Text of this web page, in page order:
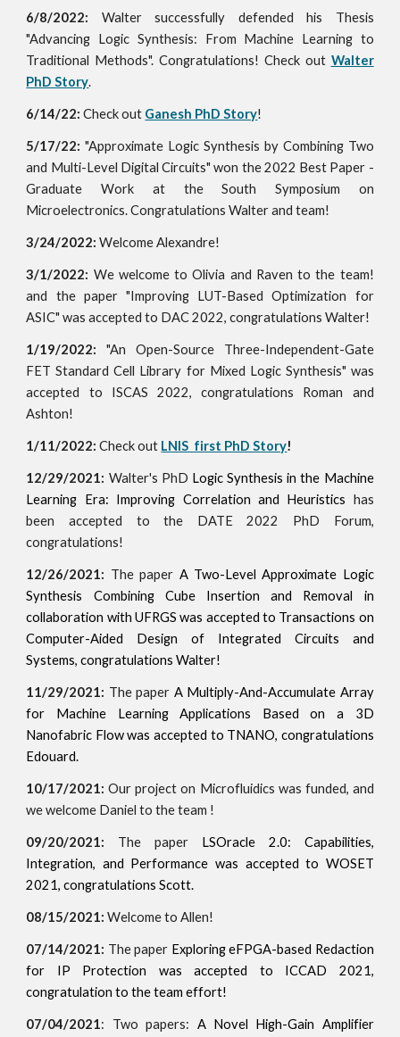
6/8/2022: Walter successfully defended his Thesis
"Advancing Logic Synthesis: From Machine Learning to
Traditional Methods". Congratulations! Check out Walter
PhD Story.
6/14/22:Check out Ganesh PhD Story!
5/17/22:"Approximate Logic Synthesis by Combining Two
and Multi-Level Digital Circuits" won the 2022 Best Paper -
Graduate Work at the South Symposium on
Microelectronics. Congratulations Walter and team!
3/24/2022:Welcome Alexandre!
3/1/2022: We welcome to Olivia and Raven to the team!
and the paper "Improving LUT-Based Optimization for
ASIC" was accepted to DAC 2022, congratulations Walter!
1/19/2022: "An Open-Source Three-Independent-Gate
FET Standard Cell Library for Mixed Logic Synthesis" was
accepted to ISCAS 2022, congratulations Roman and
Ashton!
1/11/2022:Check out LNIS first PhD Story!
12/29/2021: Walter's PhD Logic Synthesis in the Machine
Learning Era: Improving Correlation and Heuristics has
been accepted to the DATE 2022 PhD Forum,
congratulations!
12/26/2021: The paper A Two-Level Approximate Logic
Synthesis Combining Cube Insertion and Removal in
collaboration withUFRGS was accepted to Transactions on
Computer-Aided Design of Integrated Circuits and
Systems, congratulations Walter!
11/29/2021: The paper A Multiply-And-Accumulate Array
for Machine Learning Applications Based on a 3D
Nanofabric Flow was accepted to TNANO, congratulations
Edouard.
10/17/2021: Our project on Microfluidics was funded, and
we welcome Daniel to the team !
09/20/2021: The paper LSOracle 2.0: Capabilities,
Integration, and Performance was accepted to WOSET
2021, congratulations Scott.
08/15/2021: Welcome to Allen!
07/14/2021: The paper Exploring eFPGA-based Redaction
for IP Protection was accepted to ICCAD 2021,
congratulation to the team effort!
07/04/2021: Two papers: A Novel High-Gain Amplifier